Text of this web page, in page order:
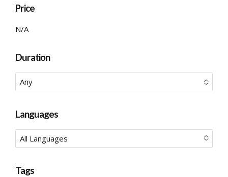
Price
N/A
Duration
Any
Languages
All Languages
Tags